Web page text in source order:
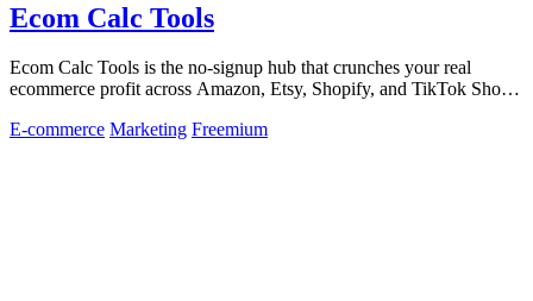
Ecom Calc Tools
Ecom Calc Tools is the no-signup hub that crunches your real
ecommerce profit across Amazon, Etsy, Shopify, and TikTok Shop
E-commerce Marketing Freemium